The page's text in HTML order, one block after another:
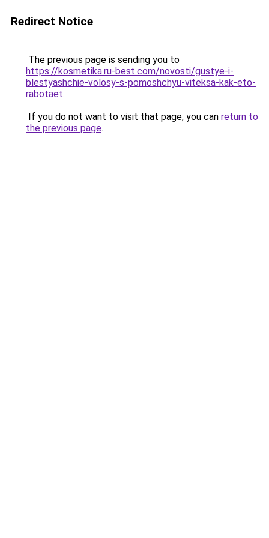
Redirect Notice
The previous page is sending you to
https://kosmetika.ru-best.com/novosti/gustye-i-
blestyashchie-volosy-s-pomoshchyu-viteksa-kak-eto-
rabotaet.
If you do not want to visit that page, you can return to
the previous page.